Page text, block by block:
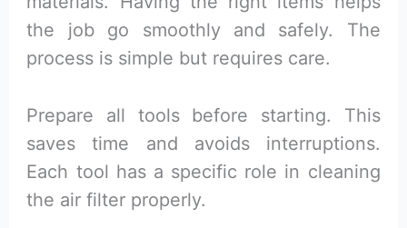
the job go smoothly and safely. The
process is simple but requires care.
Prepare all tools before starting. This
saves time and avoids interruptions.
Each tool has a specific role in cleaning
the air filter properly.